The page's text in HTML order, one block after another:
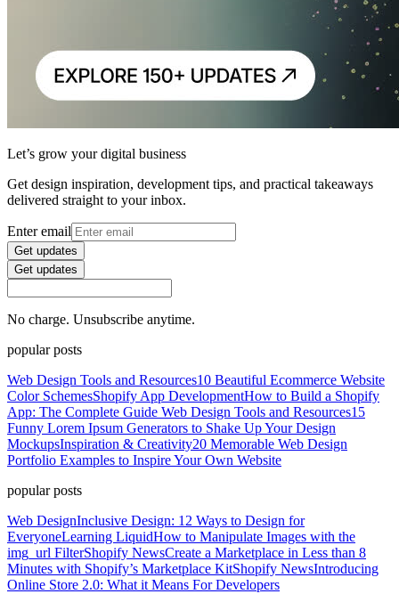
Let’s grow your digital business
Get design inspiration, development tips, and practical takeaways
delivered straight to your inbox.
Enter email
Get updates
Get updates
No charge. Unsubscribe anytime.
popular posts
Web Design Tools and Resources10 Beautiful Ecommerce Website
Color SchemesShopify App DevelopmentHow to Build a Shopify
App: The Complete Guide Web Design Tools and Resources15
Funny Lorem Ipsum Generators to Shake Up Your Design
MockupsInspiration & Creativity20 Memorable Web Design
Portfolio Examples to Inspire Your Own Website
popular posts
Web DesignInclusive Design: 12 Ways to Design for
EveryoneLearning LiquidHow to Manipulate Images with the
img_url FilterShopify NewsCreate a Marketplace in Less than 8
Minutes with Shopify’s Marketplace KitShopify NewsIntroducing
Online Store 2.0: What it Means For Developers